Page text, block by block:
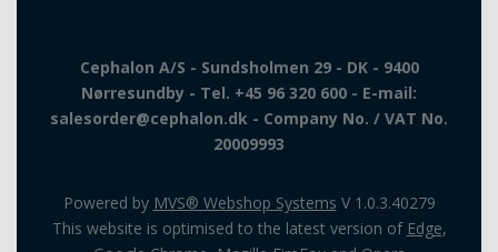
Cephalon A/S - Sundsholmen 29 - DK - 9400
Nørresundby - Tel. +45 96 320 600 - E-mail:
salesorder@cephalon.dk - Company No. / VAT No.
20009993
Powered by MVS® Webshop Systems V 1.0.3.40279
This website is optimised to the latest version of Edge,